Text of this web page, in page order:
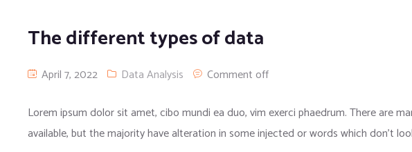
The different types of data
April 7, 2022 Data Analysis Comment off
Lorem ipsum dolor sit amet, cibo mundi ea duo, vim exerci phaedrum. There are
available, but the majority have alteration in some injected or words which don’t